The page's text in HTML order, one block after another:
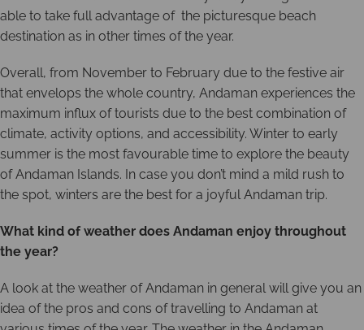
able to take full advantage of the picturesque beach
destination as in other times of the year.
Overall, from November to February due to the festive air
that envelops the whole country, Andaman experiences the
maximum influx of tourists due to the best combination of
climate, activity options, and accessibility. Winter to early
summer is the most favourable time to explore the beauty
of Andaman Islands. In case you don’t mind a mild rush to
the spot, winters are the best for a joyful Andaman trip.
What kind of weather does Andaman enjoy throughout
the year?
A look at the weather of Andaman in general will give you an
idea of the pros and cons of travelling to Andaman at